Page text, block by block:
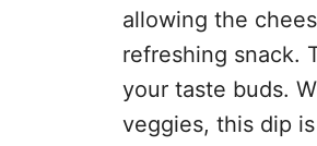
allowing the
refreshing snack.
your taste buds.
veggies, this dip